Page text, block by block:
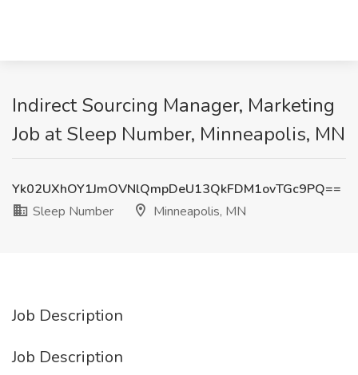
Indirect Sourcing Manager, Marketing
Job at Sleep Number, Minneapolis, MN
Yk02UXhOY1JmOVNlQmpDeU13QkFDM1ovTGc9PQ==
Sleep Number
Minneapolis, MN
Job Description
Job Description